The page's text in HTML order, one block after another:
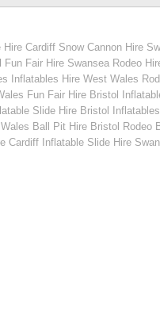
From
MORE INFO
Hog Roast hire
Hire Cardiff Snow Cannon Hire
Fun Fair Hire Swansea Rodeo
Inflatables Hire West Wales
Fun Fair Hire Bristol
Slide Hire Bristol
Ball Pit Hire Bristol Rodeo
Cardiff Inflatable Slide Hire